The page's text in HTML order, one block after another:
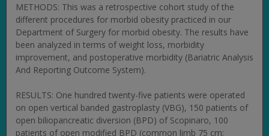
METHODS: This was a retrospective cohort study of the
different procedures for morbid obesity practiced in our
Department of Surgery for morbid obesity. The results have
been analyzed in terms of weight loss, morbidity
improvement, and postoperative morbidity (Bariatric Analysis
And Reporting Outcome System).
RESULTS: One hundred twenty-five patients were operated
on open vertical banded gastroplasty (VBG), 150 patients of
open biliopancreatic diversion (BPD) of Scopinaro, 100
patients of open modified BPD (common limb 75 cm;